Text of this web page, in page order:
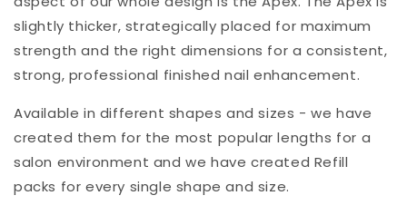
slightly thicker, strategically placed for maximum
strength and the right dimensions for a consistent,
strong, professional finished nail enhancement.
Available in different shapes and sizes - we have
created them for the most popular lengths for a
salon environment and we have created Refill
packs for every single shape and size.